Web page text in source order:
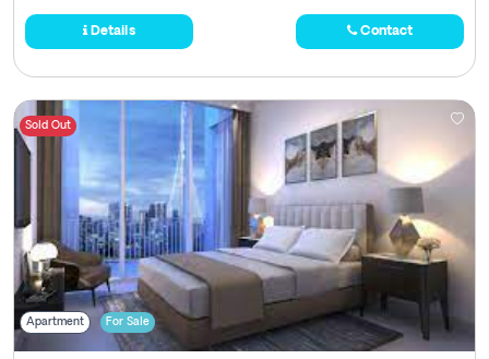
Details Contact
Sold Out
Apartment For Sale